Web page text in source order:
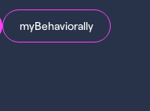
myBehaviorally